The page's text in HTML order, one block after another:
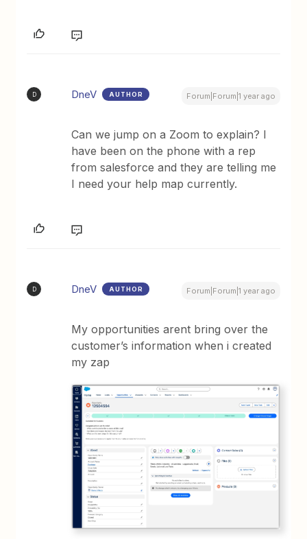
D DneV AUTHOR Forum|Forum|1 year ago
Can we jump on a Zoom to explain? I
have been on the phone with a rep
from salesforce and they are telling me
I need your help map currently.
D DneV AUTHOR Forum|Forum|1 year ago
My opportunities arent bring over the
customer’s information when i created
my zap